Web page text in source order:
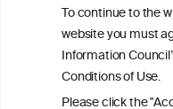
To continue to the
website you must
Information
Conditions of Use.
Please click the
TERMS & CONDITIONS